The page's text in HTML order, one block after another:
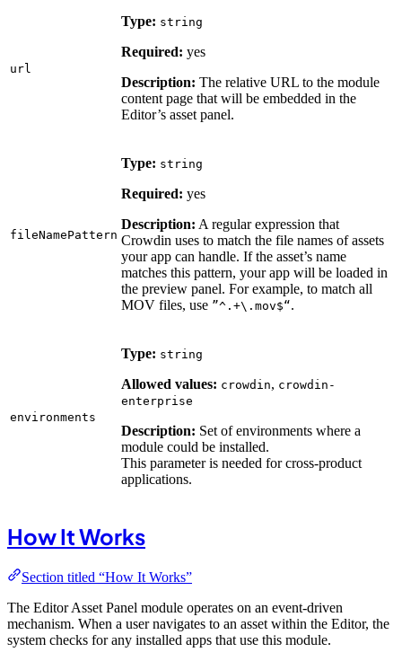
url
Type: string
Required: yes
Description: The relative URL to the module
content page that will be embedded in the
Editor’s asset panel.
fileNamePattern
Type: string
Required: yes
Description: A regular expression that
Crowdin uses to match the file names of assets
your app can handle. If the asset’s name
matches this pattern, your app will be loaded in
the preview panel. For example, to match all
MOV files, use ”^.+\.mov$“.
environments
Type: string
Allowed values: crowdin, crowdin-
enterprise
Description: Set of environments where a
module could be installed.
This parameter is needed for cross-product
applications.
How It Works
Section titled “How It Works”
The Editor Asset Panel module operates on an event-driven
mechanism. When a user navigates to an asset within the Editor, the
system checks for any installed apps that use this module.